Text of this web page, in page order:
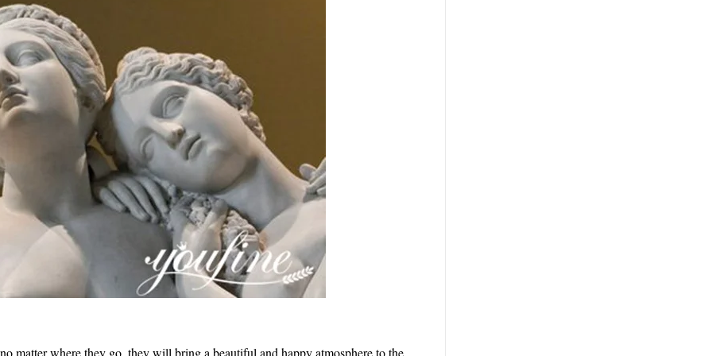
matter where they go, they will bring a beautiful and happy atmosphere to the